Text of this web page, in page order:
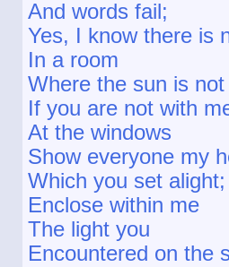
And words fail;
Yes, I know there is
In a room
Where the sun is
If you are not with
At the windows
Show everyone my
Which you set alight;
Enclose within me
The light you
Encountered on the